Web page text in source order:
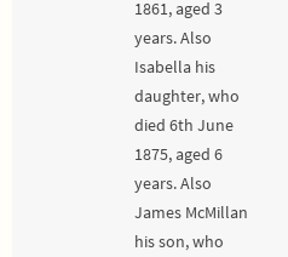
1861, aged 3
years. Also
Isabella his
daughter, who
died 6th June
1875, aged 6
years. Also
James McMillan
his son, who